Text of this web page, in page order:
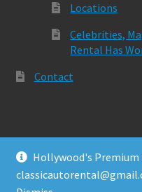
Locations
Celebrities,
Rental Has
Contact
© Classic Auto Rental
Built with Storefront &
Hollywood's Premium